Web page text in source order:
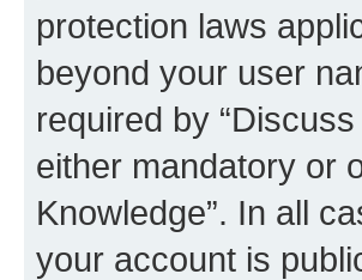
protection laws
beyond your user
required by
either mandatory or
Knowledge”. In all
your account is